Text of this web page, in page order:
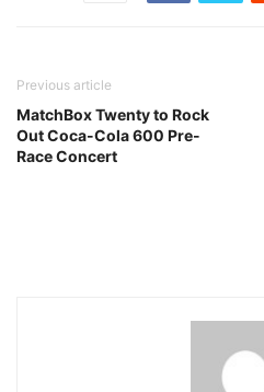
Previous article
MatchBox Twenty to Rock
Out Coca-Cola 600 Pre-
Race Concert